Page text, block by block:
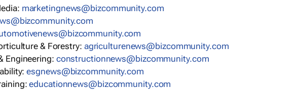
marketingnews@bizcommunity.com
& Forestry: agriculturenews@bizcommunity.com
Engineering: constructionnews@bizcommunity.com
esgnews@bizcommunity.com
educationnews@bizcommunity.com